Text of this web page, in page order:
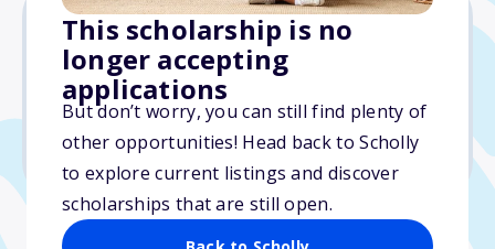
This scholarship is no
longer accepting
applications
But don’t worry, you can still find plenty of
other opportunities! Head back to Scholly
to explore current listings and discover
scholarships that are still open.
$5,000
Due: March 31, 2026
No essay